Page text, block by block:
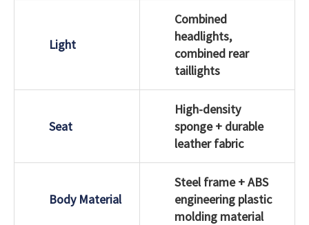
Light
Combined
headlights,
combined rear
taillights
Seat
High-density
sponge + durable
leather fabric
Body Material
Steel frame + ABS
engineering plastic
molding material